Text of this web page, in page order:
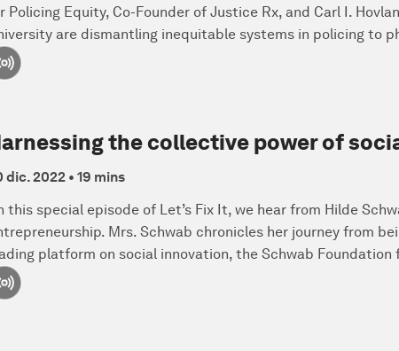
Policing Equity, Co-Founder of Justice Rx, and Carl I.
are dismantling inequitable systems in policing to
the collective power of
dic. 2022 • 19 mins
this special episode of Let’s Fix It, we hear from Hilde
Mrs. Schwab chronicles her journey from
platform on social innovation, the Schwab Foundation